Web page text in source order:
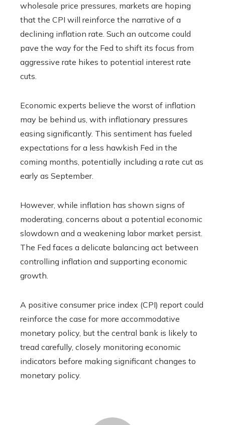
wholesale price pressures, markets are hoping
that the CPI will reinforce the narrative of a
declining inflation rate. Such an outcome could
pave the way for the Fed to shift its focus from
aggressive rate hikes to potential interest rate
cuts.
Economic experts believe the worst of inflation
may be behind us, with inflationary pressures
easing significantly. This sentiment has fueled
expectations for a less hawkish Fed in the
coming months, potentially including a rate cut as
early as September.
However, while inflation has shown signs of
moderating, concerns about a potential economic
slowdown and a weakening labor market persist.
The Fed faces a delicate balancing act between
controlling inflation and supporting economic
growth.
A positive consumer price index (CPI) report could
reinforce the case for more accommodative
monetary policy, but the central bank is likely to
tread carefully, closely monitoring economic
indicators before making significant changes to
monetary policy.